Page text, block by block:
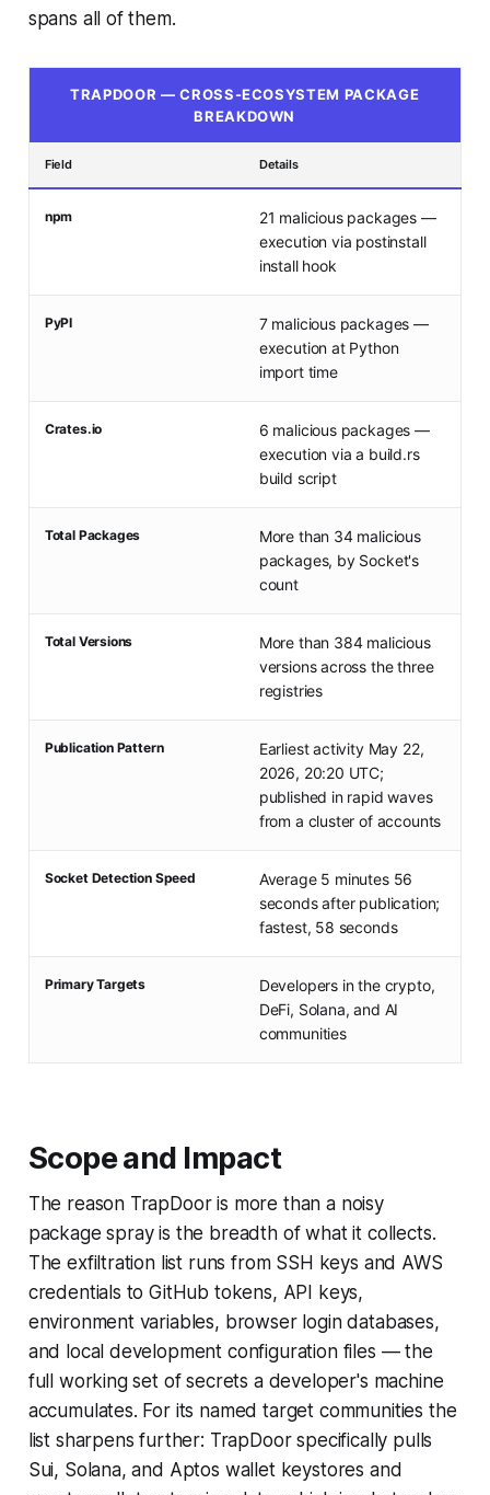
spans all of them.
TRAPDOOR — CROSS-ECOSYSTEM PACKAGE
BREAKDOWN
Field Details
npm
21 malicious packages —
execution via postinstall
install hook
PyPI
7 malicious packages —
execution at Python
import time
Crates.io
6 malicious packages —
execution via a build.rs
build script
Total Packages
More than 34 malicious
packages, by Socket's
count
Total Versions
More than 384 malicious
versions across the three
registries
Publication Pattern
Earliest activity May 22,
2026, 20:20 UTC;
published in rapid waves
from a cluster of accounts
Socket Detection Speed
Average 5 minutes 56
seconds after publication;
fastest, 58 seconds
Primary Targets
Developers in the crypto,
DeFi, Solana, and AI
communities
Scope and Impact
The reason TrapDoor is more than a noisy
package spray is the breadth of what it collects.
The exfiltration list runs from SSH keys and AWS
credentials to GitHub tokens, API keys,
environment variables, browser login databases,
and local development configuration files — the
full working set of secrets a developer's machine
accumulates. For its named target communities the
list sharpens further: TrapDoor specifically pulls
Sui, Solana, and Aptos wallet keystores and